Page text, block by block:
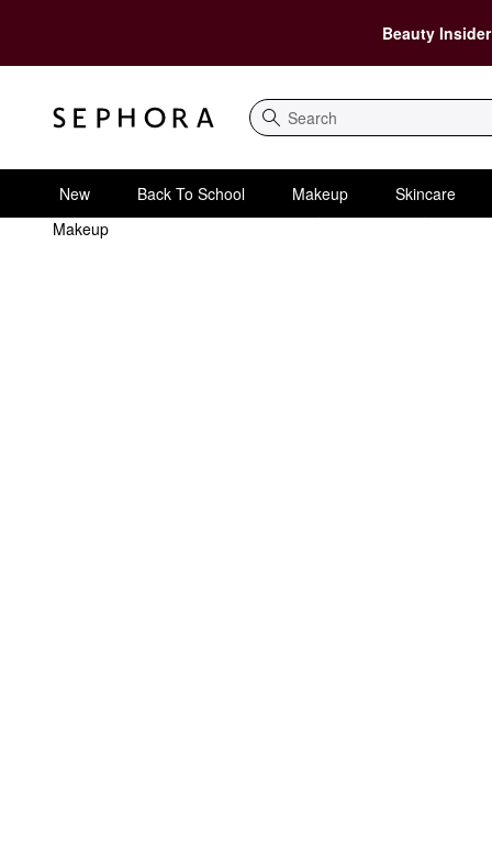
Beauty
Search
New Back To School Makeup
Skincare
Makeup